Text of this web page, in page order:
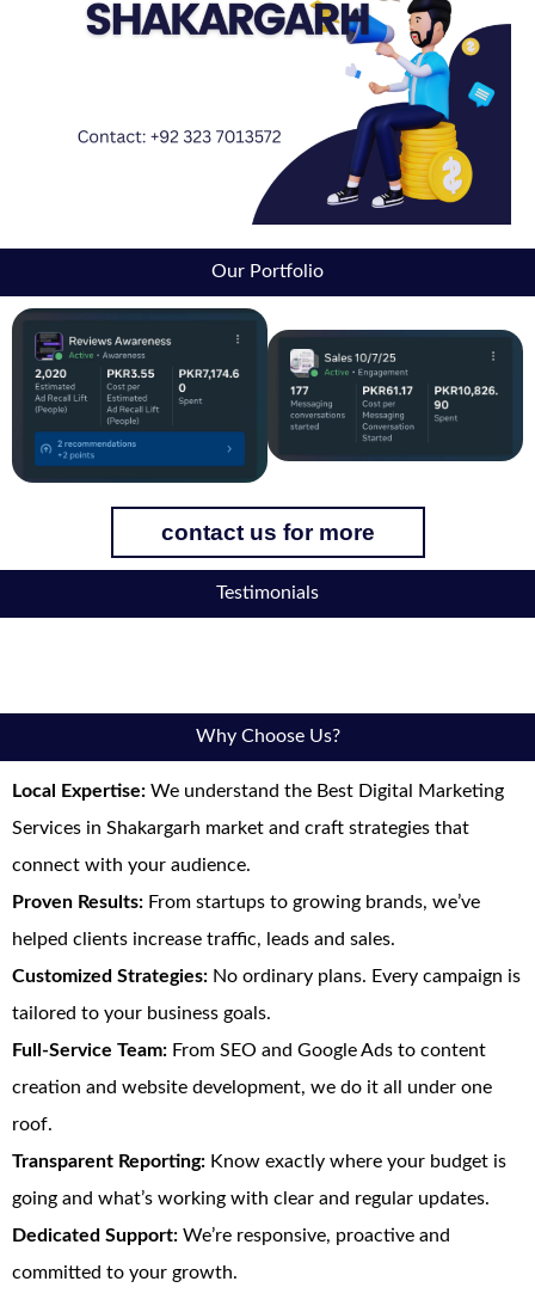
Our Portfolio
contact us for more
Testimonials
Why Choose Us?
Local Expertise: We understand the Best Digital Marketing
Services in Shakargarh market and craft strategies that
connect with your audience.
Proven Results: From startups to growing brands, we’ve
helped clients increase traffic, leads and sales.
Customized Strategies: No ordinary plans. Every campaign is
tailored to your business goals.
Full-Service Team: From SEO and Google Ads to content
creation and website development, we do it all under one
roof.
Transparent Reporting: Know exactly where your budget is
going and what’s working with clear and regular updates.
Dedicated Support: We’re responsive, proactive and
committed to your growth.